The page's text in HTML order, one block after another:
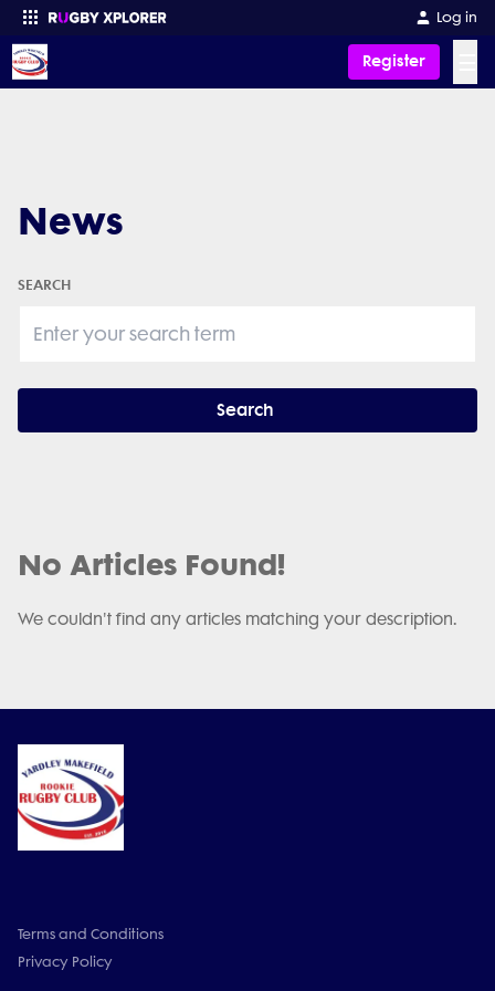
Log in
Register
News
SEARCH
Search
No Articles Found!
We couldn't find any articles matching your description.
Terms and Conditions
Privacy Policy